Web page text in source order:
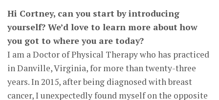
Hi Cortney, can you start by introducing
yourself? We’d love to learn more about how
you got to where you are today?
I am a Doctor of Physical Therapy who has practiced
in Danville, Virginia, for more than twenty-three
years. In 2015, after being diagnosed with breast
cancer, I unexpectedly found myself on the opposite